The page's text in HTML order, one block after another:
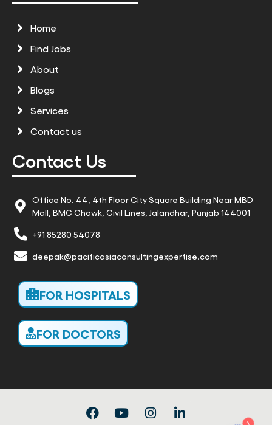
Home
Find Jobs
About
Blogs
Services
Contact us
Contact Us
Office No. 44, 4th Floor City Square Building Near MBD
Mall, BMC Chowk, Civil Lines, Jalandhar, Punjab 144001
+91 85280 54078
deepak@pacificasiaconsultingexpertise.com
FOR HOSPITALS
FOR DOCTORS